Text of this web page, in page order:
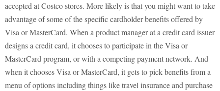
accepted at Costco stores. More likely is that you might want to take
advantage of some of the specific cardholder benefits offered by
Visa or MasterCard. When a product manager at a credit card issuer
designs a credit card, it chooses to participate in the Visa or
MasterCard program, or with a competing payment network. And
when it chooses Visa or MasterCard, it gets to pick benefits from a
menu of options including things like travel insurance and purchase